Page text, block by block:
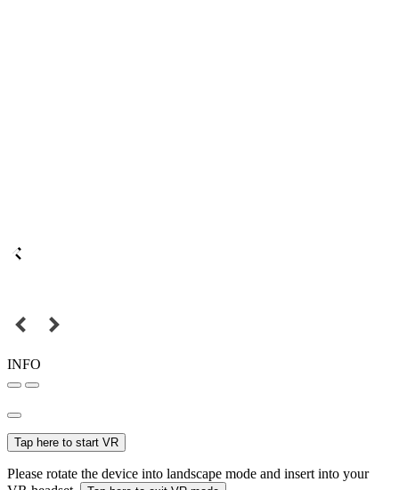
INFO
Tap here to start VR
Please rotate the device into landscape mode and insert into your